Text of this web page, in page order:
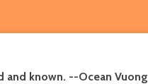
known. --Ocean Vuong